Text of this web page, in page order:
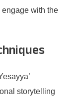
with the
storytelling